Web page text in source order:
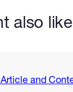
also like